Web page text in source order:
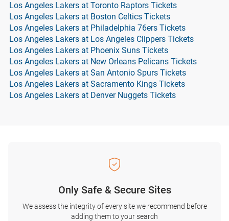
Los Angeles Lakers at Toronto Raptors Tickets
Los Angeles Lakers at Boston Celtics Tickets
Los Angeles Lakers at Philadelphia 76ers Tickets
Los Angeles Lakers at Los Angeles Clippers Tickets
Los Angeles Lakers at Phoenix Suns Tickets
Los Angeles Lakers at New Orleans Pelicans Tickets
Los Angeles Lakers at San Antonio Spurs Tickets
Los Angeles Lakers at Sacramento Kings Tickets
Los Angeles Lakers at Denver Nuggets Tickets
Only Safe & Secure Sites
We assess the integrity of every site we recommend before
adding them to your search